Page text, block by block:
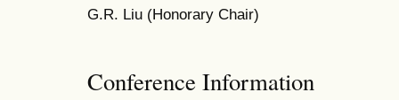
G.R. Liu (Honorary Chair)
Conference Information